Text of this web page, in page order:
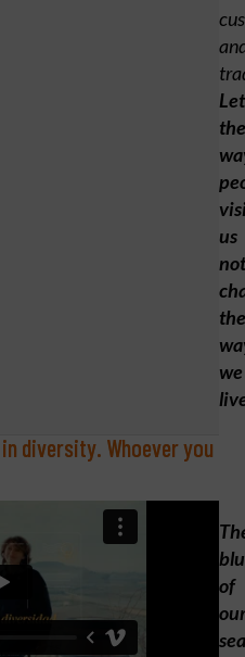
Let
the
us
not
the
we
diversity. Whoever you
of
sea